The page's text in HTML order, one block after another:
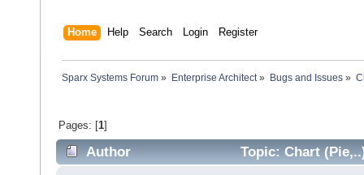
Home Help Search Login Register
Sparx Systems Forum » Enterprise Architect» Bugs and Issues»
Pages: [1]
Author Topic: Chart